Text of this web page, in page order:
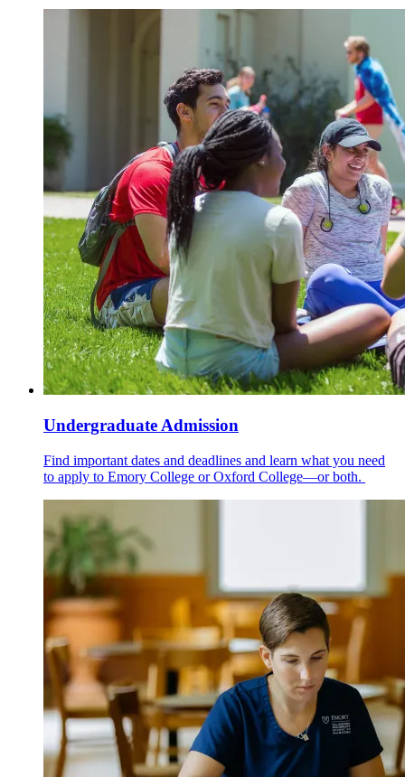
Undergraduate Admission
Find important dates and deadlines and learn what you need
to apply to Emory College or Oxford College—or both.